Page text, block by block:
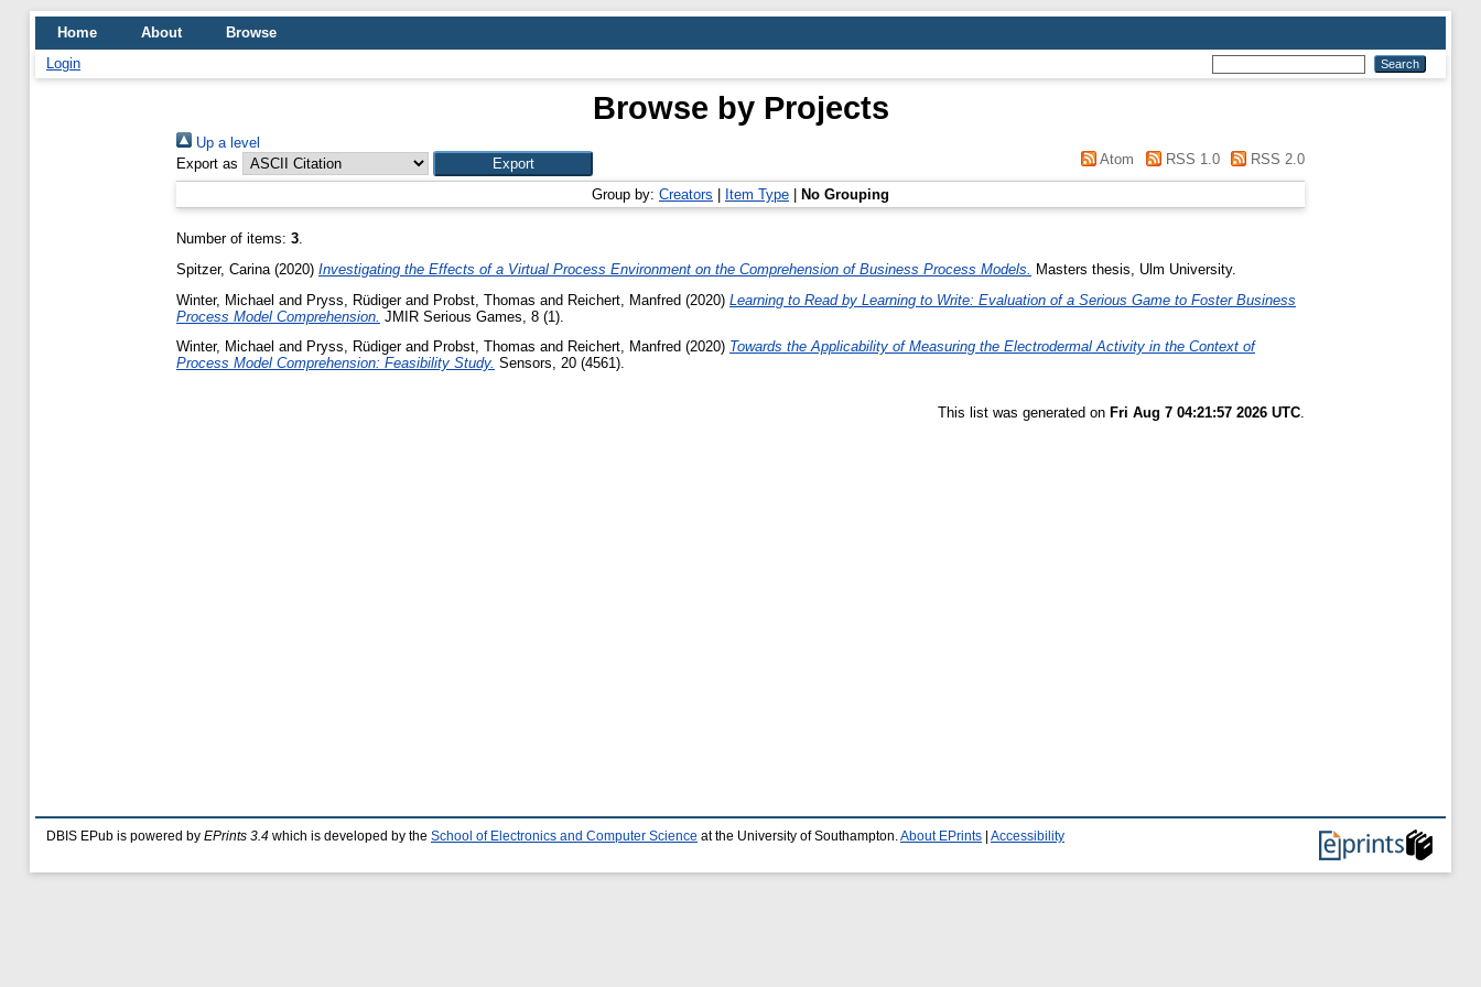
Home About
Browse
Login
Browse by Projects
Up a level
Export as
Atom RSS 1.0 RSS 2.0
Group by: Creators Item Type No Grouping
Number of items: 3.
Spitzer, Carina (2020) Investigating the Effects of a Virtual Process Environment on the Comprehension of Business Process Models.
Masters thesis, Ulm University.
Winter, Michael and Pryss, Rüdigerand Probst, Thomas and Reichert, Manfred (2020) Learning to Read by Learning to Write: Evaluation of a Serious Game to Foster Business
Process Model Comprehension. JMIR Serious Games, 8 (1).
Winter, Michael and Pryss, Rüdigerand Probst, Thomas and Reichert, Manfred (2020) Towards the Applicability of Measuring the Electrodermal Activity in the Context of
Process Model Comprehension: Feasibility Study. Sensors, 20 (4561).
This list was generated on Fri Aug 7 04:21:57 2026 UTC.
DBIS EPub is powered by EPrints 3.4 which is developed by the School of Electronics and Computer Science at the University of Southampton. About EPrints Accessibility